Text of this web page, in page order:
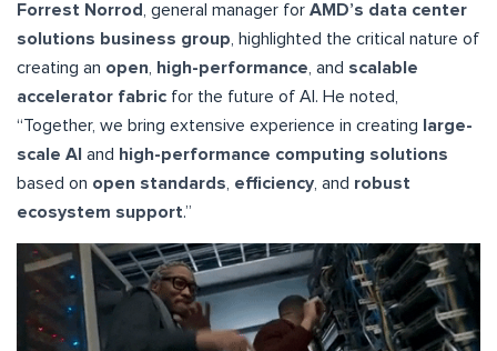
Forrest Norrod, general manager for AMD’s data center
solutions business group, highlighted the critical nature of
creating an open, high-performance, and scalable
accelerator fabric for the future of AI. He noted,
“Together, we bring extensive experience in creating
large-
scale AI and high-performance computing solutions
based on open standards, efficiency, and robust
ecosystem support.”